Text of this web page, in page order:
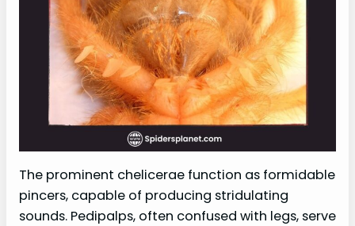
The prominent chelicerae function as formidable
pincers, capable of producing stridulating
sounds. Pedipalps, often confused with legs, serve